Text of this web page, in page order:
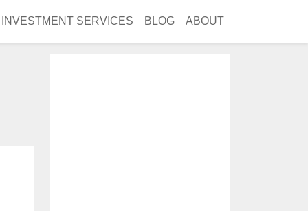
INVESTMENT SERVICES BLOG ABOUT